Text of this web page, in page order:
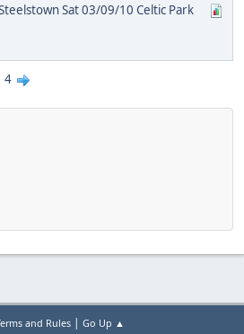
Sat 03/09/10 Celtic Park
4
and Rules| Go Up ▲